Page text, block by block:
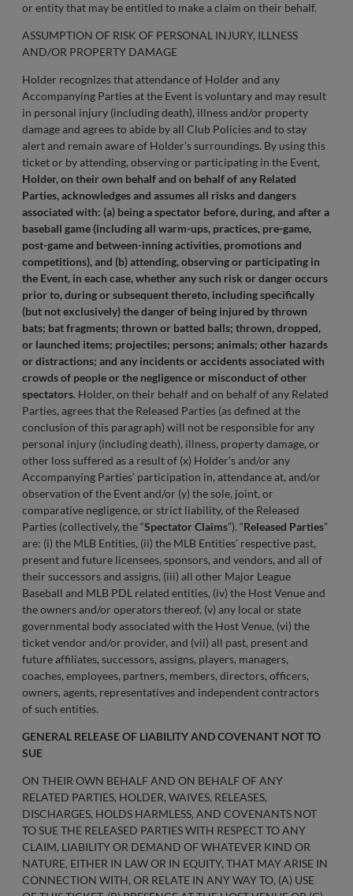
or entity that may be entitled to make a claim on their behalf.
ASSUMPTION OF RISK OF PERSONAL INJURY, ILLNESS
AND/OR PROPERTY DAMAGE
Holder recognizes that attendance of Holder and any
Accompanying Parties at the Event is voluntary and may result
in personal injury (including death), illness and/or property
damage and agrees to abide by all Club Policies and to stay
alert and remain aware of Holder’s surroundings. By using this
ticket or by attending, observing or participating in the Event,
Holder, on their own behalf and on behalf of any Related
Parties, acknowledges and assumes all risks and dangers
associated with: (a) being a spectator before, during, and after a
baseball game (including all warm-ups, practices, pre-game,
post-game and between-inning activities, promotions and
competitions), and (b) attending, observing or participating in
the Event, in each case, whether any such risk or danger occurs
prior to, during or subsequent thereto, including specifically
(but not exclusively) the danger of being injured by thrown
bats; bat fragments; thrown or batted balls; thrown, dropped,
or launched items; projectiles; persons; animals; other hazards
or distractions; and any incidents or accidents associated with
crowds of people or the negligence or misconduct of other
spectators. Holder, on their behalf and on behalf of any Related
Parties, agrees that the Released Parties (as defined at the
conclusion of this paragraph) will not be responsible for any
personal injury (including death), illness, property damage, or
other loss suffered as a result of (x) Holder’s and/or any
Accompanying Parties’ participation in, attendance at, and/or
observation of the Event and/or (y) the sole, joint, or
comparative negligence, or strict liability, of the Released
Parties (collectively, the “Spectator Claims”). “Released Parties”
are: (i) the MLB Entities, (ii) the MLB Entities’ respective past,
present and future licensees, sponsors, and vendors, and all of
their successors and assigns, (iii) all other Major League
Baseball and MLB PDL related entities, (iv) the Host Venue and
the owners and/or operators thereof, (v) any local or state
governmental body associated with the Host Venue, (vi) the
ticket vendor and/or provider, and (vii) all past, present and
future affiliates, successors, assigns, players, managers,
coaches, employees, partners, members, directors, officers,
owners, agents, representatives and independent contractors
of such entities.
GENERAL RELEASE OF LIABILITY AND COVENANT NOT TO
SUE
ON THEIR OWN BEHALF AND ON BEHALF OF ANY
RELATED PARTIES, HOLDER, WAIVES, RELEASES,
DISCHARGES, HOLDS HARMLESS, AND COVENANTS NOT
TO SUE THE RELEASED PARTIES WITH RESPECT TO ANY
CLAIM, LIABILITY OR DEMAND OF WHATEVER KIND OR
NATURE, EITHER IN LAW OR IN EQUITY, THAT MAY ARISE IN
CONNECTION WITH, OR RELATE IN ANY WAY TO, (A) USE